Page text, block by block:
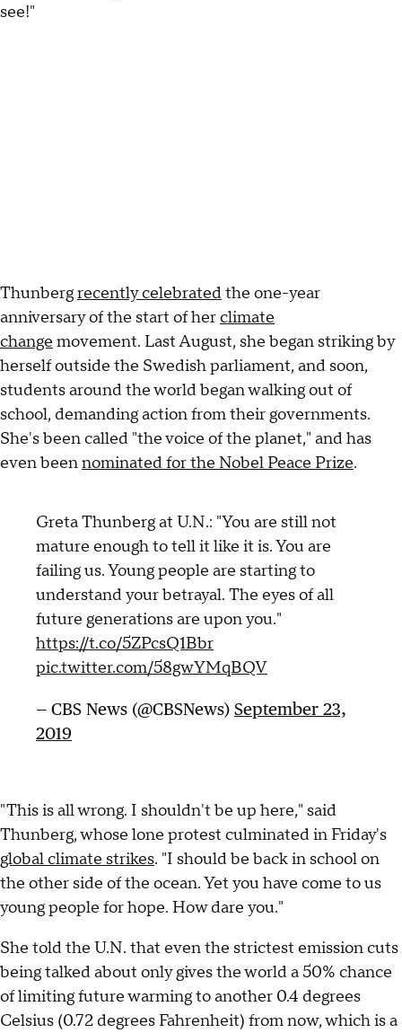
see!"
Thunbergrecently celebratedthe one-year
anniversary of the start of herclimate
change movement. Last August, she began striking by
herself outside the Swedish parliament, and soon,
students around the world began walking out of
school, demanding action from their governments.
She's been called "the voice of the planet," and has
even beennominated for the Nobel Peace Prize.
Greta Thunberg at U.N.: "You are still not
mature enough to tell it like it is. You are
failing us. Young people are starting to
understand your betrayal. The eyes of all
future generations are upon you."
https://t.co/5ZPcsQ1Bbr
pic.twitter.com/58gwYMqBQV
— CBS News (@CBSNews) September 23,
2019
"This is all wrong. I shouldn't be up here," said
Thunberg, whose lone protest culminated in Friday's
global climate strikes. "I should be back in school on
the other side of the ocean. Yet you have come to us
young people for hope. How dare you."
She told the U.N. that even the strictest emission cuts
being talked about only gives the world a 50% chance
of limiting future warming to another 0.4 degrees
Celsius (0.72 degrees Fahrenheit) from now, which is a